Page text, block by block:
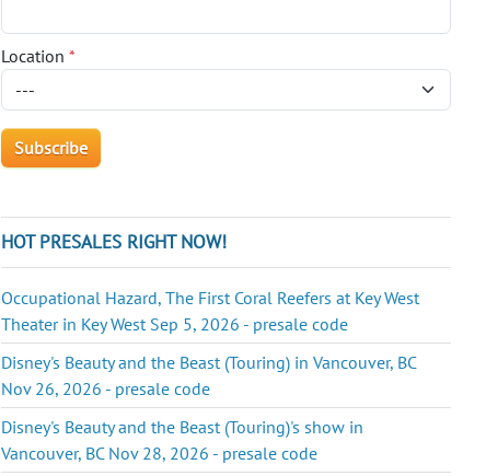
Location*
HOT PRESALES RIGHT NOW!
Occupational Hazard, The First Coral Reefers at Key West
Theater in Key West Sep 5, 2026 - presale code
Disney's Beauty and the Beast (Touring) in Vancouver, BC
Nov 26, 2026 - presale code
Disney's Beauty and the Beast (Touring)'s show in
Vancouver, BC Nov 28, 2026 - presale code